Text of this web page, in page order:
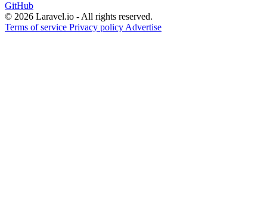
GitHub
© 2026 Laravel.io - All rights reserved.
Terms of service Privacy policy Advertise